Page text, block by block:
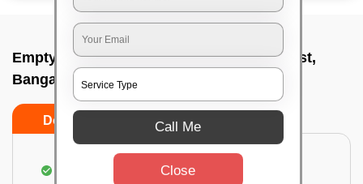
Empty Home Cleaning Services In K p west,
Bangalore
Do's Don'ts
Empty Floor Cleaning
Call Me
Close